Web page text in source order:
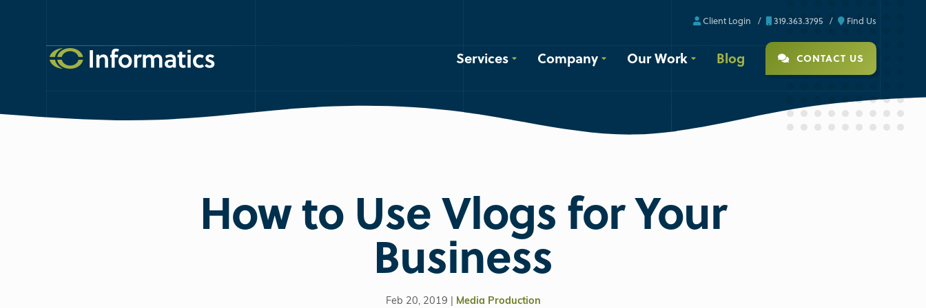
Client Login 319.363.3795 Find Us
Services Company Our Work Blog CONTACT US
How to Use Vlogs for Your
Business
Feb 20, 2019 | Media Production